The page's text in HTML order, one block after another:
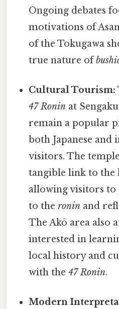
Ongoing debates
motivations of
of the Tokugawa
true nature of
Cultural Tourism:
47 Ronin at
remain a popular
both Japanese
visitors. The
tangible link to the
allowing visitors to
to theronin and
The Akō area also
interested in
local history and
with the47 Ronin.
Modern